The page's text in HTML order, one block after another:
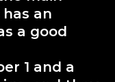
an
a good
1 and a